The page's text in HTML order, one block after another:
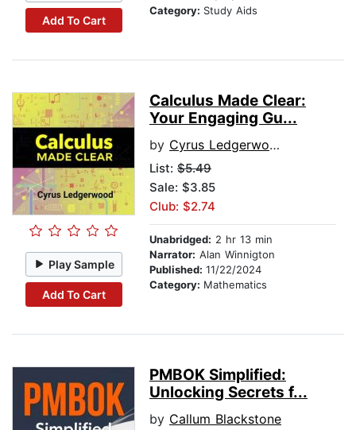
Add To Cart
Category: Study Aids
Play Sample
Add To Cart
Calculus Made Clear:
Your Engaging Gu...
by Cyrus Ledgerwood
List: $5.49
Sale: $3.85
Club: $2.74
Unabridged: 2 hr 13 min
Narrator: Alan Winnigton
Published: 11/22/2024
Category: Mathematics
PMBOK Simplified:
Unlocking Secrets f...
by Callum Blackstone